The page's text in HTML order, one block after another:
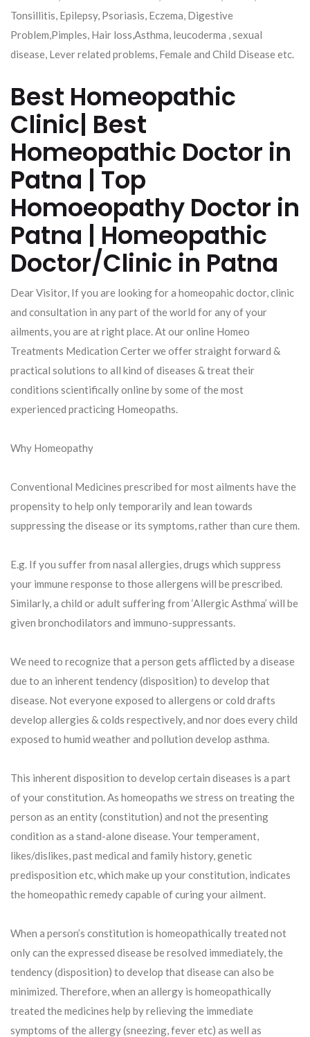
Tonsillitis, Epilepsy, Psoriasis, Eczema, Digestive
Problem,Pimples, Hair loss,Asthma, leucoderma , sexual
disease, Lever related problems, Female and Child Disease etc.
Best Homeopathic
Clinic| Best
Homeopathic Doctor in
Patna | Top
Homoeopathy Doctor in
Patna | Homeopathic
Doctor/Clinic in Patna
Dear Visitor, If you are looking for a homeopahic doctor, clinic
and consultation in any part of the world for any of your
ailments, you are at right place. At our online Homeo
Treatments Medication Certer we offer straight forward &
practical solutions to all kind of diseases & treat their
conditions scientifically online by some of the most
experienced practicing Homeopaths.
Why Homeopathy
Conventional Medicines prescribed for most ailments have the
propensity to help only temporarily and lean towards
suppressing the disease or its symptoms, rather than cure them.
E.g. If you suffer from nasal allergies, drugs which suppress
your immune response to those allergens will be prescribed.
Similarly, a child or adult suffering from ‘Allergic Asthma’ will be
given bronchodilators and immuno-suppressants.
We need to recognize that a person gets afflicted by a disease
due to an inherent tendency (disposition) to develop that
disease. Not everyone exposed to allergens or cold drafts
develop allergies & colds respectively, and nor does every child
exposed to humid weather and pollution develop asthma.
This inherent disposition to develop certain diseases is a part
of your constitution. As homeopaths we stress on treating the
person as an entity (constitution) and not the presenting
condition as a stand-alone disease. Your temperament,
likes/dislikes, past medical and family history, genetic
predisposition etc, which make up your constitution, indicates
the homeopathic remedy capable of curing your ailment.
When a person’s constitution is homeopathically treated not
only can the expressed disease be resolved immediately, the
tendency (disposition) to develop that disease can also be
minimized. Therefore, when an allergy is homeopathically
treated the medicines help by relieving the immediate
symptoms of the allergy (sneezing, fever etc) as well as